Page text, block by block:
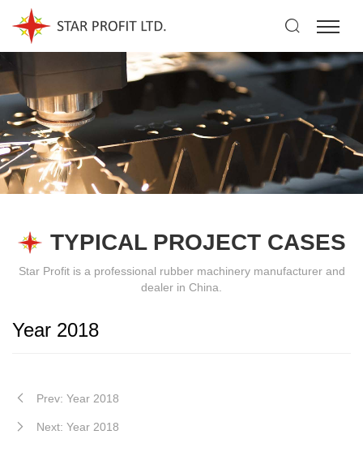
TYPICAL PROJECT CASES
Star Profit is a professional rubber machinery manufacturer and
dealer in China.
Year 2018
Prev: Year 2018
Next: Year 2018